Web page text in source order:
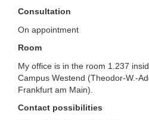
Consultation
On appointment
Room
My office is in the room 1.237
Campus Westend (Theodor-W.-
Frankfurt am Main).
Contact possibilities